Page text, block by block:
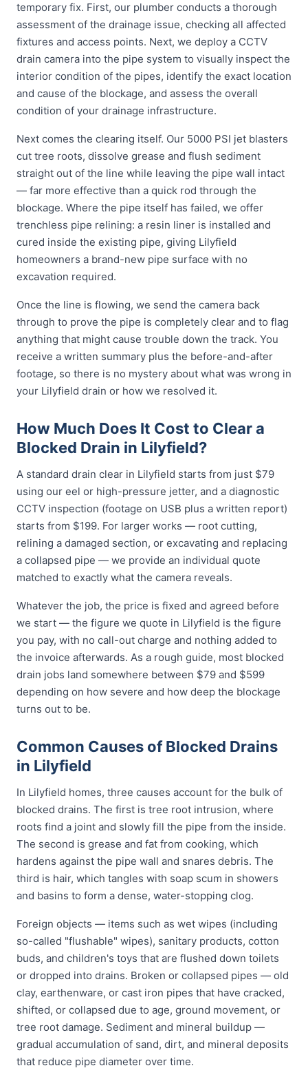
temporary fix. First, our plumber conducts a thorough
assessment of the drainage issue, checking all affected
fixtures and access points. Next, we deploy a CCTV
drain camera into the pipe system to visually inspect the
interior condition of the pipes, identify the exact location
and cause of the blockage, and assess the overall
condition of your drainage infrastructure.
Next comes the clearing itself. Our 5000 PSI jet blasters
cut tree roots, dissolve grease and flush sediment
straight out of the line while leaving the pipe wall intact
— far more effective than a quick rod through the
blockage. Where the pipe itself has failed, we offer
trenchless pipe relining: a resin liner is installed and
cured inside the existing pipe, giving Lilyfield
homeowners a brand-new pipe surface with no
excavation required.
Once the line is flowing, we send the camera back
through to prove the pipe is completely clear and to flag
anything that might cause trouble down the track. You
receive a written summary plus the before-and-after
footage, so there is no mystery about what was wrong in
your Lilyfield drain or how we resolved it.
How Much Does It Cost to Clear a
Blocked Drain in Lilyfield?
A standard drain clear in Lilyfield starts from just $79
using our eel or high-pressure jetter, and a diagnostic
CCTV inspection (footage on USB plus a written report)
starts from $199. For larger works — root cutting,
relining a damaged section, or excavating and replacing
a collapsed pipe — we provide an individual quote
matched to exactly what the camera reveals.
Whatever the job, the price is fixed and agreed before
we start — the figure we quote in Lilyfield is the figure
you pay, with no call-out charge and nothing added to
the invoice afterwards. As a rough guide, most blocked
drain jobs land somewhere between $79 and $599
depending on how severe and how deep the blockage
turns out to be.
Common Causes of Blocked Drains
in Lilyfield
In Lilyfield homes, three causes account for the bulk of
blocked drains. The first is tree root intrusion, where
roots find a joint and slowly fill the pipe from the inside.
The second is grease and fat from cooking, which
hardens against the pipe wall and snares debris. The
third is hair, which tangles with soap scum in showers
and basins to form a dense, water-stopping clog.
Foreign objects — items such as wet wipes (including
so-called "flushable" wipes), sanitary products, cotton
buds, and children's toys that are flushed down toilets
or dropped into drains. Broken or collapsed pipes — old
clay, earthenware, or cast iron pipes that have cracked,
shifted, or collapsed due to age, ground movement, or
tree root damage. Sediment and mineral buildup —
gradual accumulation of sand, dirt, and mineral deposits
that reduce pipe diameter over time.